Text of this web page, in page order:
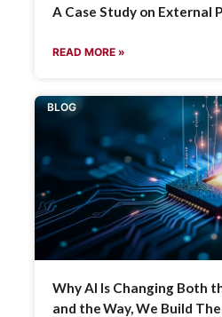
A Case Study on External
READ MORE »
BLOG
Why AI Is Changing Both
and the Way, We Build